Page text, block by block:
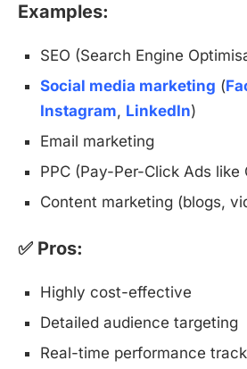
Examples:
SEO (Search Engine
Social media marketing (
Instagram, LinkedIn)
Email marketing
PPC (Pay-Per-Click Ads like
Content marketing (blogs,
✅ Pros:
Highly cost-effective
Detailed audience targeting
Real-time performance